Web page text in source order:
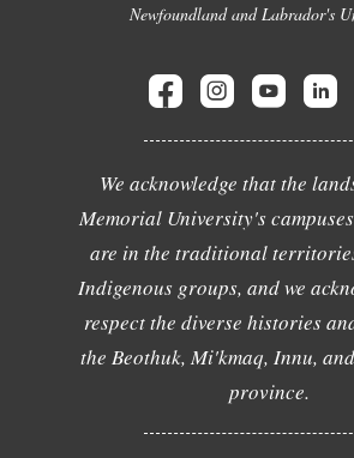
Newfoundland and Labrador's
We acknowledge that the
Memorial University's
are in the traditional
Indigenous groups, and we
respect the diverse histories
the Beothuk, Mi'kmaq, Innu,
province.